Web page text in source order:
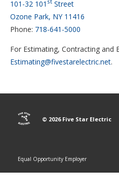
101-32 101
Street
Ozone Park, NY 11416
Phone: 718-641-5000
For Estimating, Contracting and
Estimating@fivestarelectric.net.
© 2026 Five Star Electric
Equal Opportunity Employer